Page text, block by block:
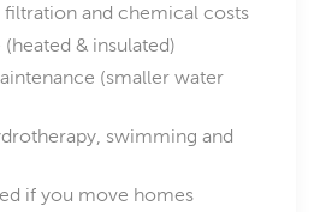
filtration and chemical costs
& insulated)
(smaller water
swimming and
if you move homes